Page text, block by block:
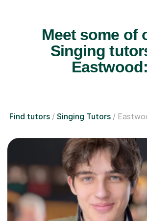
Meet some of
Singing
Eastwood:
Find tutors Singing Tutors